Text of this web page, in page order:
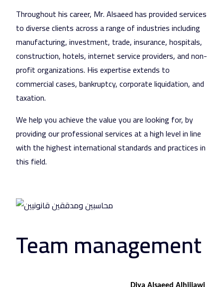
Throughout his career, Mr. Alsaeed has provided services
to diverse clients across a range of industries including
manufacturing, investment, trade, insurance, hospitals,
construction, hotels, internet service providers, and non-
profit organizations. His expertise extends to
commercial cases, bankruptcy, corporate liquidation, and
taxation.
We help you achieve the value you are looking for, by
providing our professional services at a high level in line
with the highest international standards and practices in
this field.
Team management